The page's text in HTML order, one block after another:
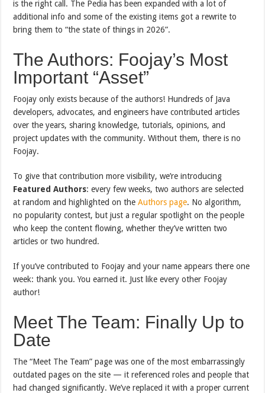
is the right call. The Pedia has been expanded with a lot of
additional info and some of the existing items got a rewrite to
bring them to “the state of things in 2026”.
The Authors: Foojay’s Most
Important “Asset”
Foojay only exists because of the authors! Hundreds of Java
developers, advocates, and engineers have contributed articles
over the years, sharing knowledge, tutorials, opinions, and
project updates with the community. Without them, there is no
Foojay.
To give that contribution more visibility, we’re introducing
Featured Authors: every few weeks, two authors are selected
at random and highlighted on theAuthors page. No algorithm,
no popularity contest, but just a regular spotlight on the people
who keep the content flowing, whether they’ve written two
articles or two hundred.
If you’ve contributed to Foojay and your name appears there one
week: thank you. You earned it. Just like every other Foojay
author!
Meet The Team: Finally Up to
Date
The “Meet The Team” page was one of the most embarrassingly
outdated pages on the site — it referenced roles and people that
had changed significantly. We’ve replaced it with a proper current